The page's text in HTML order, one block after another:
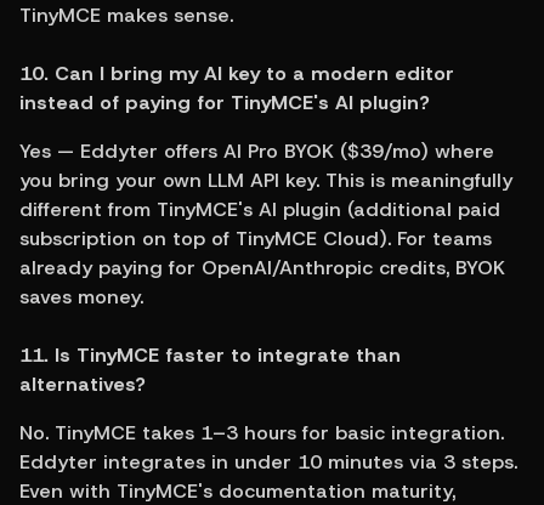
TinyMCE makes sense.
10. Can I bring my AI key to a modern editor
instead of paying for TinyMCE's AI plugin?
Yes — Eddyter offers AI Pro BYOK ($39/mo) where
you bring your own LLM API key. This is meaningfully
different from TinyMCE's AI plugin (additional paid
subscription on top of TinyMCE Cloud). For teams
already paying for OpenAI/Anthropic credits, BYOK
saves money.
11. Is TinyMCE faster to integrate than
alternatives?
No. TinyMCE takes 1–3 hours for basic integration.
Eddyter integrates in under 10 minutes via 3 steps.
Even with TinyMCE's documentation maturity,